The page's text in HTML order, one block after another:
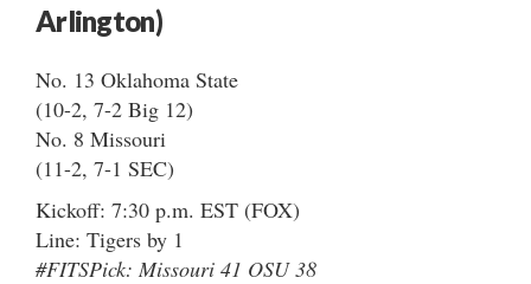
Arlington)
No. 13 Oklahoma State
(10-2, 7-2 Big 12)
No. 8 Missouri
(11-2, 7-1 SEC)
Kickoff: 7:30 p.m. EST (FOX)
Line: Tigers by 1
#FITSPick: Missouri 41 OSU 38